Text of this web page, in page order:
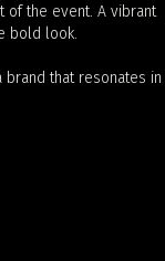
of the event. A vibrant
bold look.
brand that resonates in